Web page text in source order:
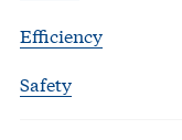
Efficiency
Safety